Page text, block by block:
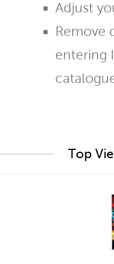
Adjust
Remove
entering
Top